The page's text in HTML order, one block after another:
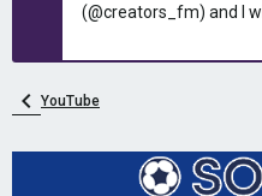
(@creators_fm) and I
YouTube